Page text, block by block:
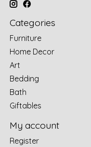
Categories
Furniture
Home Decor
Art
Bedding
Bath
Giftables
My account
Register